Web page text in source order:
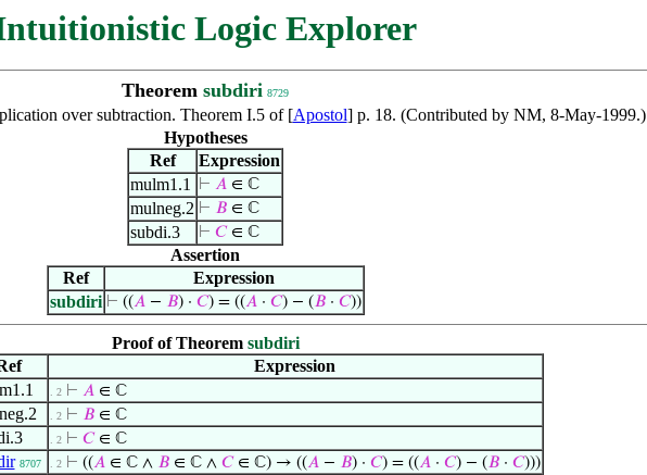
Logic Explorer
Theorem subdiri 8729
over subtraction. Theorem I.5 of [Apostol] p. 18. (Contributed by NM, 8-May-1999.)
Hypotheses
Ref
Expression
mulm1.1
⊢ 𝐴 ∈ ℂ
mulneg.2 ⊢ 𝐵 ∈ ℂ
subdi.3 ⊢ 𝐶∈ ℂ
Assertion
Ref
Expression
subdiri ⊢ ((𝐴− 𝐵) · 𝐶) = ((𝐴· 𝐶) − (𝐵· 𝐶))
Proof of Theorem subdiri
Expression
. 2 ⊢ 𝐴∈ ℂ
. 2 ⊢ 𝐵∈ ℂ
. 2 ⊢ 𝐶∈ ℂ
8707 . 2 ⊢ ((𝐴∈ ℂ ∧ 𝐵∈ ℂ ∧ 𝐶∈ ℂ) → ((𝐴− 𝐵) · 𝐶) = ((𝐴· 𝐶) − (𝐵· 𝐶)))